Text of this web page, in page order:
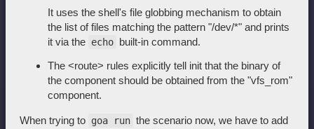
It uses the shell's file globbing mechanism to obtain
the list of files matching the pattern "/dev/*" and prints
it via the echo built-in command.
The <route> rules explicitly tell init that the binary of
the component should be obtained from the "vfs_rom"
component.
When trying to goa run the scenario now, we have to add